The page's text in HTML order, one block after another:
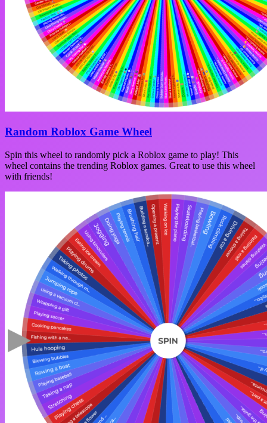
Random Roblox Game Wheel
Spin this wheel to randomly pick a Roblox game to play! This
wheel contains the trending Roblox games. Great to use this wheel
with friends!